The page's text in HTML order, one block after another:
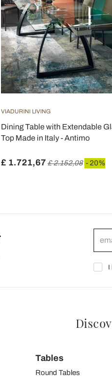
VIADURINI LIVING
Dining Table with Extendable
Top Made in Italy - Antimo
£ 1.721,67 £ 2.152,08 - 20%
I
Tables
Round Tables